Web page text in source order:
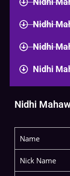
Nidhi
Nidhi
Nidhi
Nidhi
Name
Nick Name